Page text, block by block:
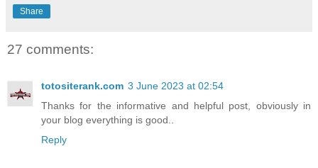
Share
27 comments:
totositerank.com 3 June 2023 at 02:54
Thanks for the informative and helpful post, obviously in
your blog everything is good..
Reply